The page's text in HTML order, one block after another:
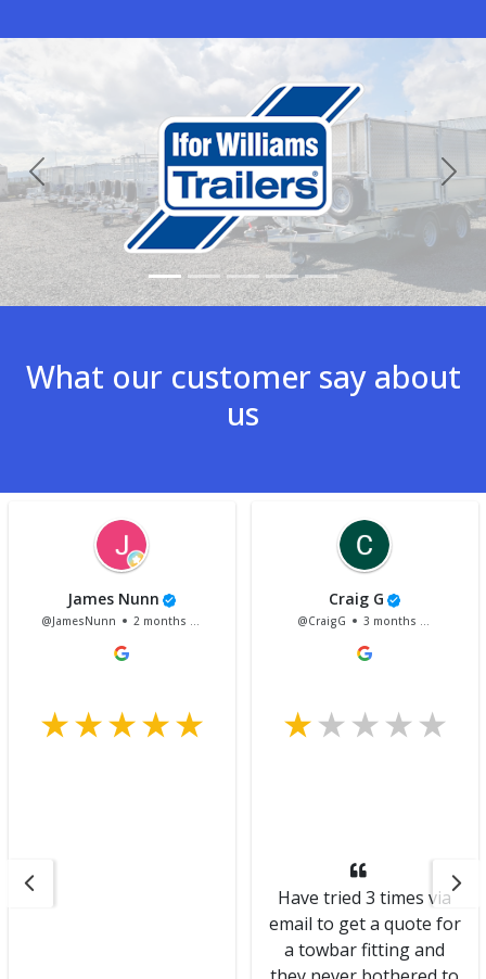
Previous Next
What our customer say about
us
James Nunn
@JamesNunn
Craig G
@CraigG
Have tried 3 times via
email to get a quote for
a towbar fitting and